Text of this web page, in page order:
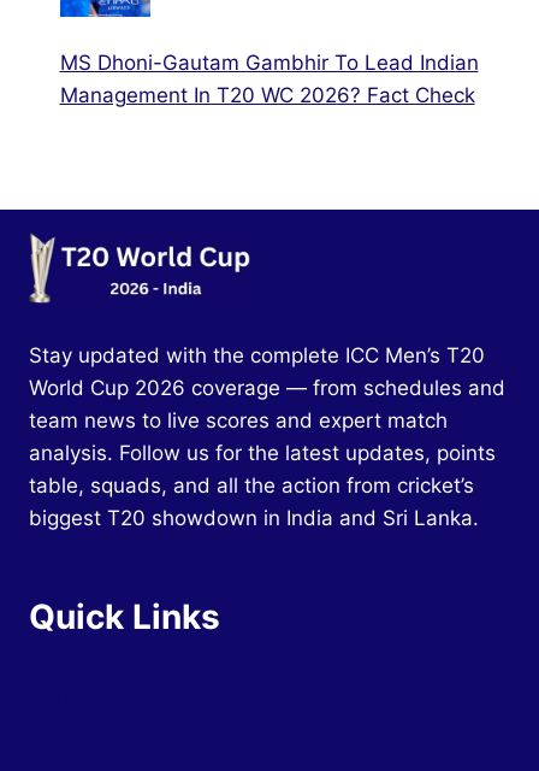
MS Dhoni-Gautam Gambhir To Lead Indian
Management In T20 WC 2026? Fact Check
Stay updated with the complete ICC Men’s T20
World Cup 2026 coverage — from schedules and
team news to live scores and expert match
analysis. Follow us for the latest updates, points
table, squads, and all the action from cricket’s
biggest T20 showdown in India and Sri Lanka.
Quick Links